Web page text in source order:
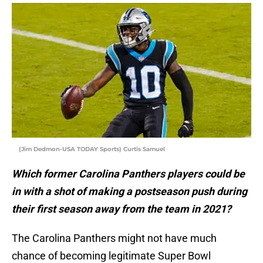
(Jim Dedmon-USA TODAY Sports) Curtis Samuel
Which former Carolina Panthers players could be
in with a shot of making a postseason push during
their first season away from the team in 2021?
The Carolina Panthers might not have much
chance of becoming legitimate Super Bowl